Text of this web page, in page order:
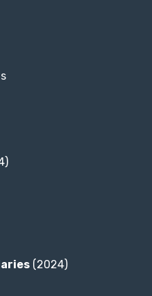
(2024)